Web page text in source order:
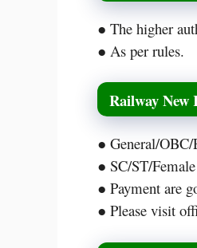
● The higher
● As per rules.
Railway New
● General/
● SC/ST/
● Payment are
● Please visit